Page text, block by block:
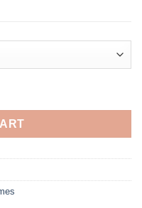
Costume quantity